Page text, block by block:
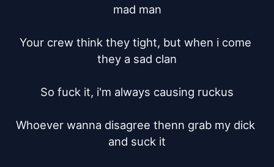
mad man
Your crew think they tight, but when i come
they a sad clan
So fuck it, i'm always causing ruckus
Whoever wanna disagree thenn grab my dick
and suck it